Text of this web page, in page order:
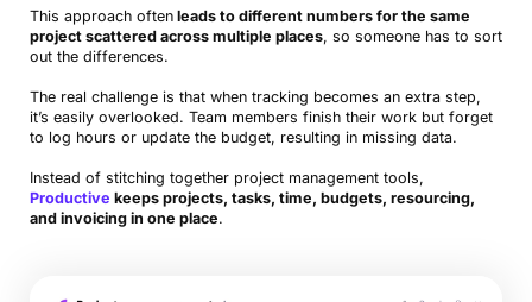
This approach oftenleads to different numbers for the same
project scattered across multiple places, so someone has to sort
out the differences.
The real challenge is that when tracking becomes an extra step,
it’s easily overlooked. Team members finish their work but forget
to log hours or update the budget, resulting in missing data.
Instead of stitching together project management tools,
Productive keeps projects, tasks, time, budgets, resourcing,
and invoicing in one place.